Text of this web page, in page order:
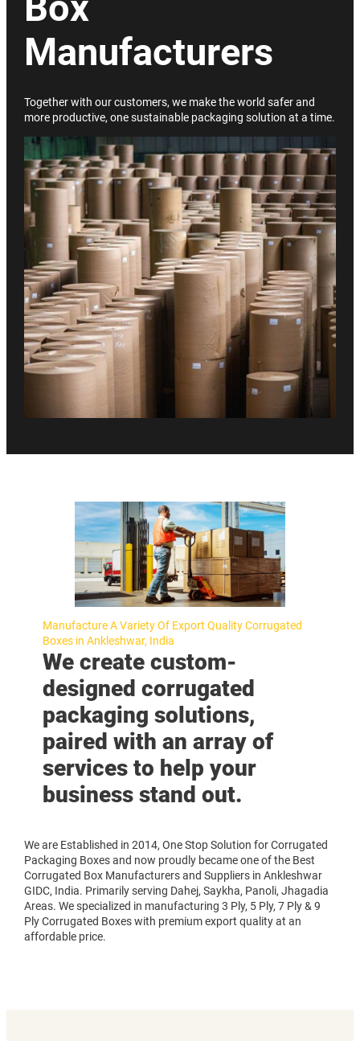
Manufacturers
Together with our customers, we make the world safer and
more productive, one sustainable packaging solution at a time.
Manufacture A Variety Of Export Quality Corrugated
Boxes in Ankleshwar, India
We create custom-
designed corrugated
packaging solutions,
paired with an array of
services to help your
business stand out.
We are Established in 2014, One Stop Solution for Corrugated
Packaging Boxes and now proudly became one of the Best
Corrugated Box Manufacturers and Suppliers in Ankleshwar
GIDC, India. Primarily serving Dahej, Saykha, Panoli, Jhagadia
Areas. We specialized in manufacturing 3 Ply, 5 Ply, 7 Ply & 9
Ply Corrugated Boxes with premium export quality at an
affordable price.